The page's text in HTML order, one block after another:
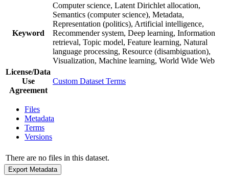
Keyword
Computer science, Latent Dirichlet allocation,
Semantics (computer science), Metadata,
Representation (politics), Artificial intelligence,
Recommender system, Deep learning, Information
retrieval, Topic model, Feature learning, Natural
language processing, Resource (disambiguation),
Visualization, Machine learning, World Wide Web
License/Data
Use
Agreement
Custom Dataset Terms
Files
Metadata
Terms
Versions
There are no files in this dataset.
Export Metadata